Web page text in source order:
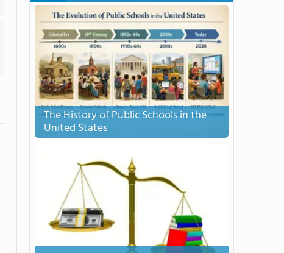
The History of Public Schools in the
United States